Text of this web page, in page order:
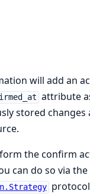
will add an
attribute
stored changes
the confirm
can do so via the